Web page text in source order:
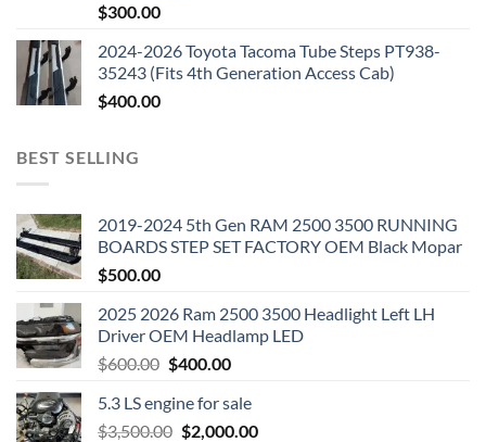
$300.00
2024-2026 Toyota Tacoma Tube Steps PT938-
35243 (Fits 4th Generation Access Cab)
$400.00
BEST SELLING
2019-2024 5th Gen RAM 2500 3500 RUNNING
BOARDS STEP SET FACTORY OEM Black Mopar
$500.00
2025 2026 Ram 2500 3500 Headlight Left LH
Driver OEM Headlamp LED
$600.00 Original
was:
$600.00.
$400.00Current
is:
$400.00.
5.3 LS engine for sale
$3,500.00 Original
$2,000.00Current